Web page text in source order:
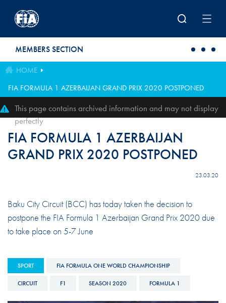
MEMBERS SECTION
HOME
FIA FORMULA 1 AZERBAIJAN GRAND PRIX 2020 POSTPONED
This page contains archived information and may not display
perfectly
FIA FORMULA 1 AZERBAIJAN
GRAND PRIX 2020 POSTPONED
23.03.20
Baku City Circuit (BCC) has today taken the decision to
postpone the FIA Formula 1 Azerbaijan Grand Prix 2020 due
to take place on 5-7 June
SPORT FIA FORMULA ONE WORLD CHAMPIONSHIP
CIRCUIT F1 SEASON 2020 FORMULA 1